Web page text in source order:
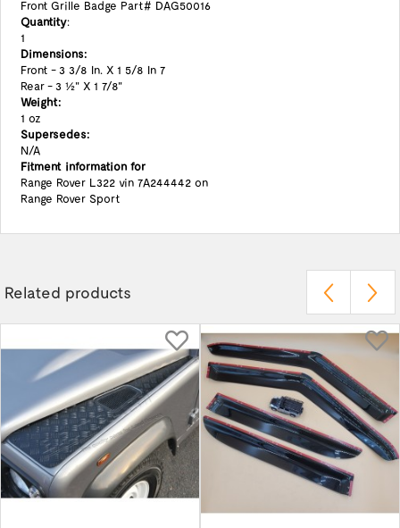
Front Grille Badge Part# DAG50016
Quantity:
1
Dimensions:
Front - 3 3/8 In. X 1 5/8 In 7
Rear - 3 1/2" X 1 7/8"
Weight:
1 oz
Supersedes:
N/A
Fitment information for
Range Rover L322 vin 7A244442 on
Range Rover Sport
Related products